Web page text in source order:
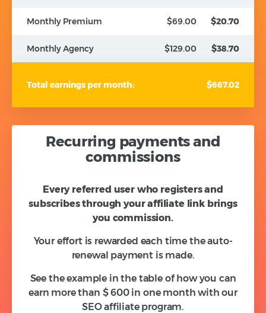
Monthly Premium $69.00 $20.70
Monthly Agency $129.00 $38.70
Total earnings per month: $667.02
Recurring payments and
commissions
Every referred user who registers and
subscribes through your affiliate link brings
you commission.
Your effort is rewarded each time the auto-
renewal payment is made.
See the example in the table of how you can
earn more than $ 600 in one month with our
SEO affiliate program.